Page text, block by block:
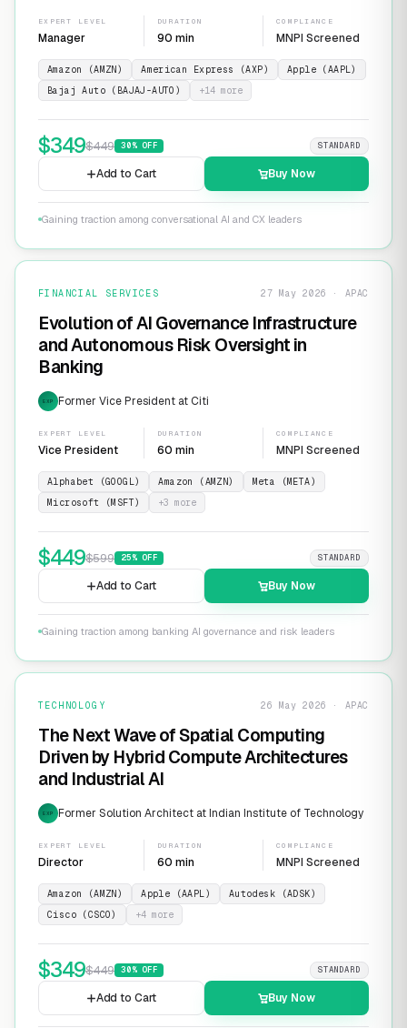
EXPERT LEVEL
Manager
DURATION
90 min
COMPLIANCE
MNPI Screened
Amazon (AMZN) American Express (AXP)
Apple (AAPL)
Bajaj Auto (BAJAJ-AUTO)
+14 more
$349$449 30% OFF STANDARD
Add to Cart Buy Now
Gaining traction among conversational AI and CX leaders
FINANCIAL SERVICES 27 May 2026 · APAC
Evolution of AI Governance Infrastructure
and Autonomous Risk Oversight in
Banking
EXP Former Vice President at Citi
EXPERT LEVEL
Vice President
DURATION
60 min
COMPLIANCE
MNPI Screened
Alphabet (GOOGL) Amazon (AMZN)
Meta (META)
Microsoft (MSFT)
+3 more
$449$599 25% OFF STANDARD
Add to Cart Buy Now
Gaining traction among banking AI governance and risk leaders
TECHNOLOGY 26 May 2026 · APAC
The Next Wave of Spatial Computing
Driven by Hybrid Compute Architectures
and Industrial AI
EXP Former Solution Architect at Indian Institute of Technology
EXPERT LEVEL
Director
DURATION
60 min
COMPLIANCE
MNPI Screened
Amazon (AMZN) Apple (AAPL)
Autodesk (ADSK)
Cisco (CSCO)
+4more
$349$449 30% OFF STANDARD
Add to Cart Buy Now